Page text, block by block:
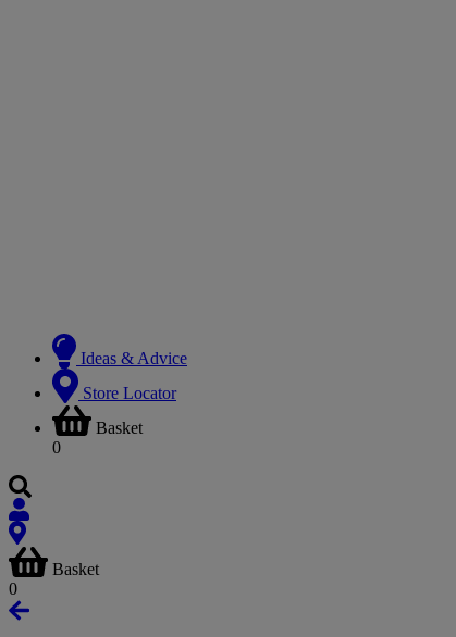
Ideas & Advice
Store Locator
Basket
0
Basket
0